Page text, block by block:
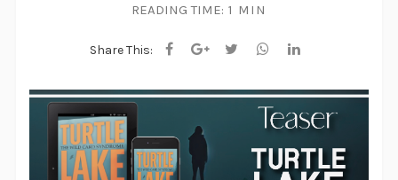
READING TIME: 1 MIN
Share This: